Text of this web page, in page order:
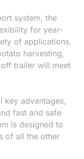
system, the
for year-
of applications.
harvesting,
trailer will meet
key advantages,
fast and safe
is designed to
of all the other